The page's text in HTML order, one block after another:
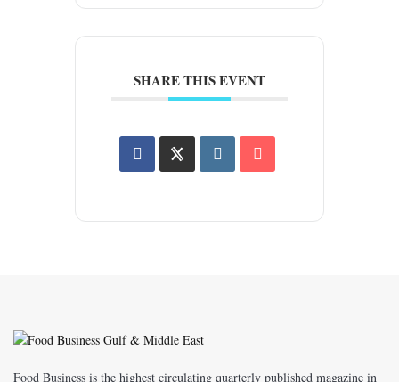
SHARE THIS EVENT
Food Business is the highest circulating quarterly published magazine in